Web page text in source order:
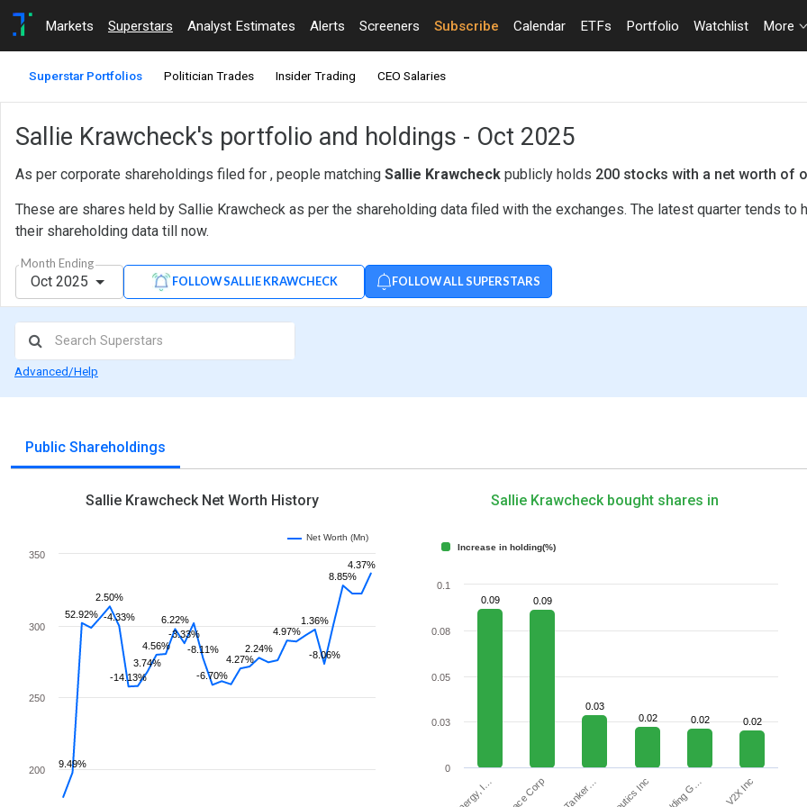
Markets Superstars Analyst Estimates Alerts Screeners Subscribe Calendar ETFs Portfolio Watchlist More
Superstar Portfolios Politician Trades Insider Trading CEO Salaries
Sallie Krawcheck's portfolio and holdings - Oct 2025
As per corporate shareholdings filed for , people matching Sallie Krawcheck publicly holds 200 stocks with a net worth of
These are shares held by Sallie Krawcheck as per the shareholding data filed with the exchanges. The latest quarter tends
their shareholding data till now.
Month Ending
Oct 2025 FOLLOW SALLIE KRAWCHECK FOLLOW ALL SUPERSTARS
Advanced/Help
Public Shareholdings
Sallie Krawcheck Net Worth History
9.49%
52.92%
2.50%
-4.33%
-14.13%
3.74%
4.56%
6.22%
-3.33%
-8.11%
-6.70%
4.27%
2.24%
4.97%
1.36%
-8.06%
8.85%
4.37%
200
250
300
350
Net Worth (Mn)
Sallie Krawcheck bought shares in
0.09 0.09
0.03
0.02
0.02 0.02
Increase in holding(%)
V2X Inc
0
0.03
0.05
0.08
0.1